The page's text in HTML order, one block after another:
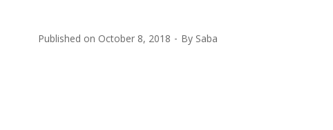
Published on October 8, 2018 By Saba